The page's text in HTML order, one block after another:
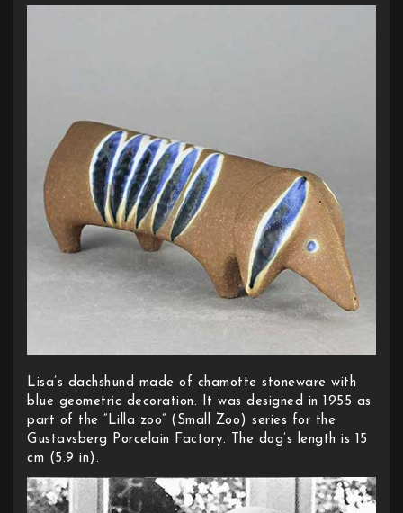
Lisa’s dachshund made of chamotte stoneware with
blue geometric decoration. It was designed in 1955 as
part of the ”Lilla zoo” (Small Zoo) series for the
Gustavsberg Porcelain Factory. The dog’s length is 15
cm (5.9 in).